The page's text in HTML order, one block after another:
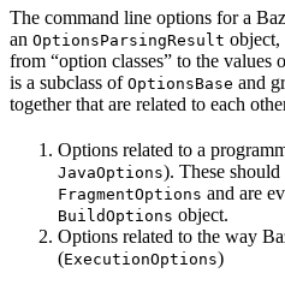
The command line options for a
an OptionsParsingResult object,
from “option classes” to the values
is a subclass of OptionsBase and
together that are related to each
Options related to a
JavaOptions). These should
FragmentOptions and are
BuildOptions object.
Options related to the way
(ExecutionOptions)